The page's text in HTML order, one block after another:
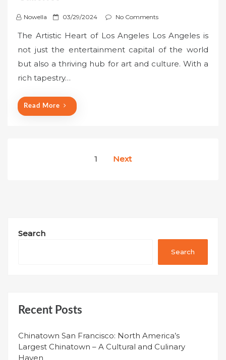
Nowella
P
s
t
e
d
03/29/2024 No Comments
The Artistic Heart of Los Angeles Los Angeles is
not just the entertainment capital of the world
but also a thriving hub for art and culture. With a
rich tapestry…
Read More
1 Next
Search
Search
Recent Posts
Chinatown San Francisco: North America’s
Largest Chinatown – A Cultural and Culinary
Haven